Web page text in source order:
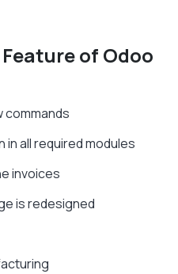
of Odoo
commands
all required modules
invoices
is redesigned